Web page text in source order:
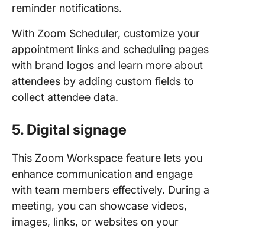
reminder notifications.
With Zoom Scheduler, customize your
appointment links and scheduling pages
with brand logos and learn more about
attendees by adding custom fields to
collect attendee data.
5. Digital signage
This Zoom Workspace feature lets you
enhance communication and engage
with team members effectively. During a
meeting, you can showcase videos,
images, links, or websites on your